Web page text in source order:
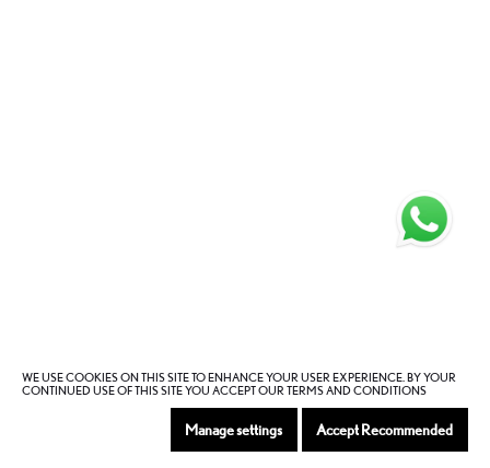
WE USE COOKIES ON THIS SITE TO ENHANCE YOUR USER EXPERIENCE. BY YOUR
CONTINUED USE OF THIS SITE YOU ACCEPT OUR TERMS AND CONDITIONS
Manage settings Accept Recommended